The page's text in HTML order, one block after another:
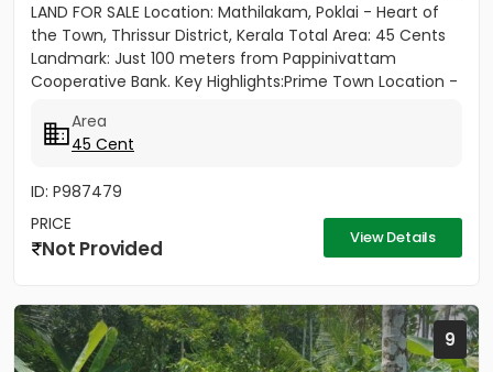
LAND FOR SALE Location: Mathilakam, Poklai - Heart of
the Town, Thrissur District, Kerala Total Area: 45 Cents
Landmark: Just 100 meters from Pappinivattam
Cooperative Bank. Key Highlights:Prime Town Location -
Area
45 Cent
ID: P987479
PRICE
Not Provided View Details
9